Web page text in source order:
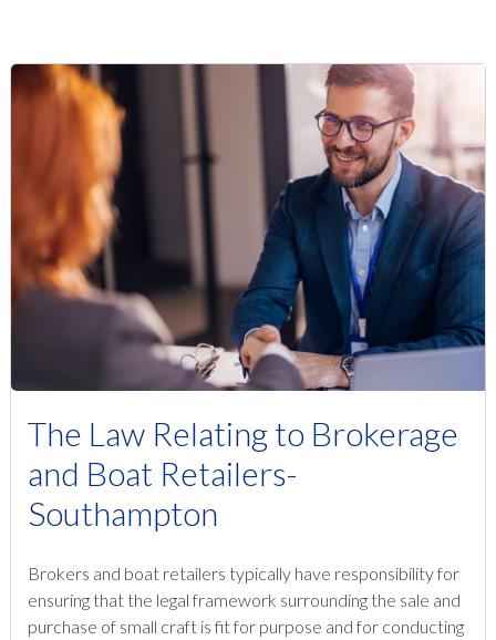
The Law Relating to Brokerage
and Boat Retailers-
Southampton
Brokers and boat retailers typically have responsibility for
ensuring that the legal framework surrounding the sale and
purchase of small craft is fit for purpose and for conducting